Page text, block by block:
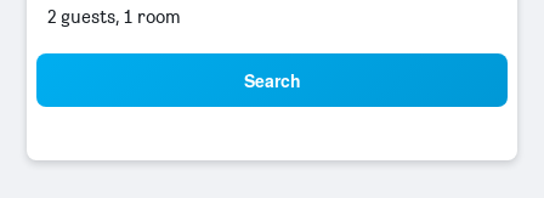
2 guests, 1 room
Search